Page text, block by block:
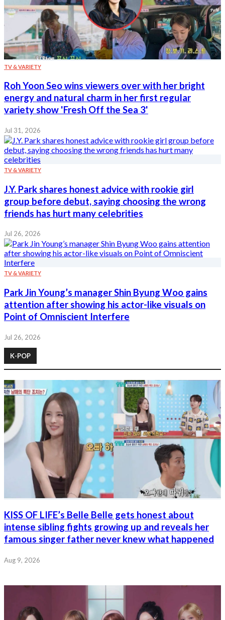
TV & VARIETY
Roh Yoon Seo wins viewers over with her bright
energy and natural charm in her first regular
variety show 'Fresh Off the Sea 3'
Jul 31, 2026
TV & VARIETY
J.Y. Park shares honest advice with rookie girl
group before debut, saying choosing the wrong
friends has hurt many celebrities
Jul 26, 2026
TV & VARIETY
Park Jin Young’s manager Shin Byung Woo gains
attention after showing his actor-like visuals on
Point of Omniscient Interfere
Jul 26, 2026
K-POP
KISS OF LIFE’s Belle Belle gets honest about
intense sibling fights growing up and reveals her
famous singer father never knew what happened
Aug 9, 2026